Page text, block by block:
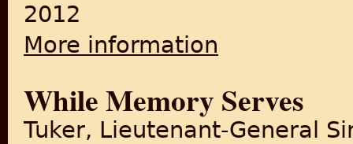
2012
More information
While Memory Serves
Tuker, Lieutenant-General